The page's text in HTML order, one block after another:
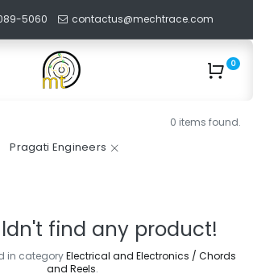
5060 contactus@mechtrace.com
0
0 items found.
Pragati Engineers
find any product!
in categoryElectrical and Electronics / Chords
and Reels.